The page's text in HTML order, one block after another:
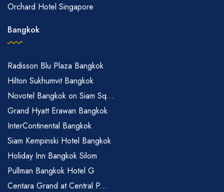
Orchard Hotel Singapore
Bangkok
Radisson Blu Plaza Bangkok
Hilton Sukhumvit Bangkok
Novotel Bangkok on Siam Sq...
Grand Hyatt Erawan Bangkok
InterContinental Bangkok
Siam Kempinski Hotel Bangkok
Holiday Inn Bangkok Silom
Pullman Bangkok Hotel G
Centara Grand at Central P...